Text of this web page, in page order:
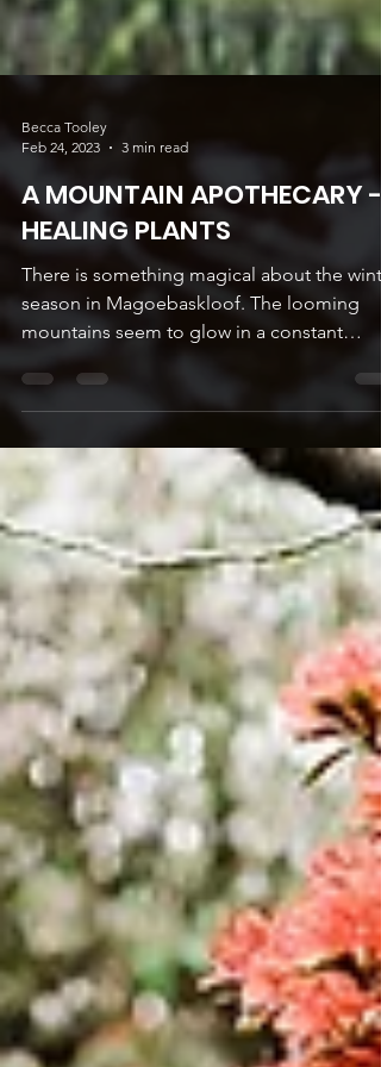
Feb 24, 2023
3 min read
A MOUNTAIN APOTHECARY -
HEALING PLANTS
There is something magical about the
season in Magoebaskloof. The looming
mountains seem to glow in a constant